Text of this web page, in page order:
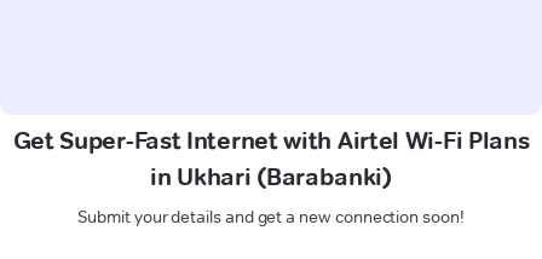
Get Super-Fast Internet with Airtel Wi-Fi Plans
in Ukhari (Barabanki)
Submit your details and get a new connection soon!